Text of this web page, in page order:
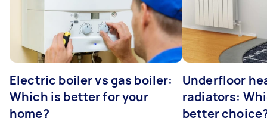
Electric boiler vs gas boiler:
Which is better for your
home?
Underfloor
radiators:
better